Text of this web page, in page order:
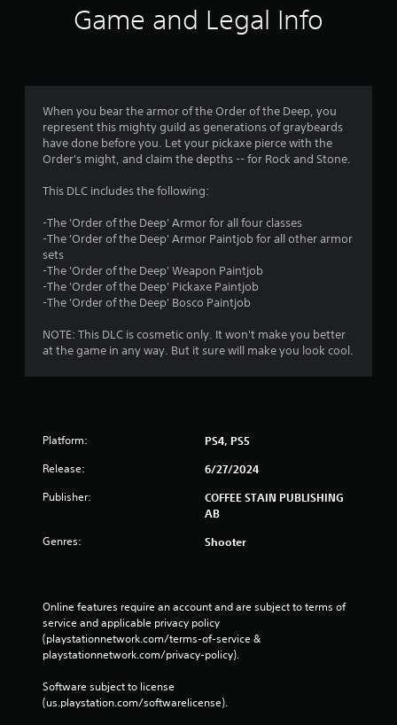
g
s
Game and Legal Info
When you bear the armor of the Order of the Deep, you
represent this mighty guild as generations of graybeards
have done before you. Let your pickaxe pierce with the
Order's might, and claim the depths -- for Rock and Stone.
This DLC includes the following:
-The 'Order of the Deep' Armor for all four classes
-The 'Order of the Deep' Armor Paintjob for all other armor
sets
-The 'Order of the Deep' Weapon Paintjob
-The 'Order of the Deep' Pickaxe Paintjob
-The 'Order of the Deep' Bosco Paintjob
NOTE: This DLC is cosmetic only. It won't make you better
at the game in any way. But it sure will make you look cool.
Platform: PS4, PS5
Release: 6/27/2024
Publisher:
COFFEE STAIN PUBLISHING
AB
Genres: Shooter
Online features require an account and are subject to terms of
service and applicable privacy policy
(playstationnetwork.com/terms-of-service &
playstationnetwork.com/privacy-policy).
Software subject to license
(us.playstation.com/softwarelicense).